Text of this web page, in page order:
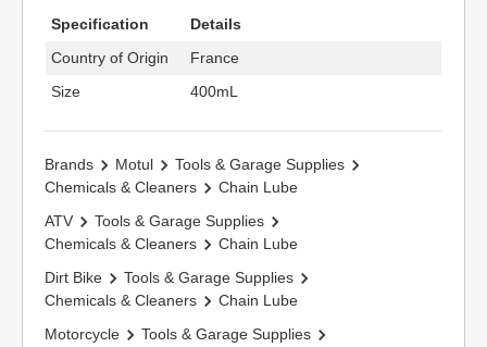
Specification
Details
Country of Origin
France
Size
400mL
Brands Motul
Tools & Garage Supplies
Chemicals & Cleaners
Chain Lube
ATV
Tools & Garage Supplies
Chemicals & Cleaners
Chain Lube
Dirt Bike
Tools & Garage Supplies
Chemicals & Cleaners
Chain Lube
Motorcycle
Tools & Garage Supplies